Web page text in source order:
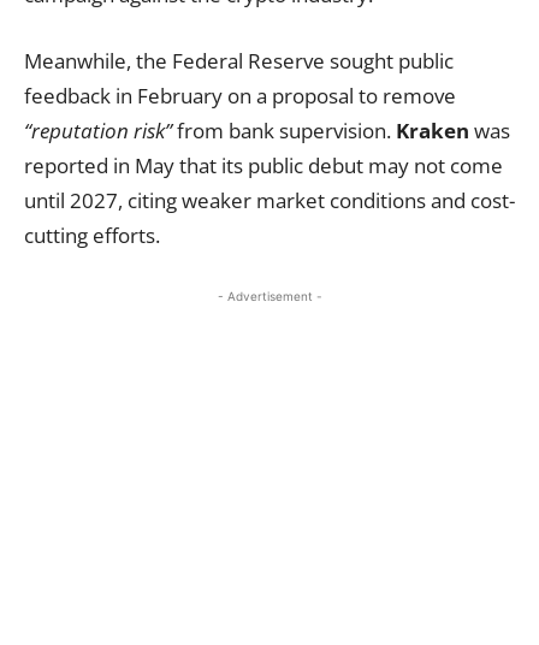
Meanwhile, the Federal Reserve sought public
feedback in February on a proposal to remove
“reputation risk”from bank supervision. Kraken was
reported in May that its public debut may not come
until 2027, citing weaker market conditions and cost-
cutting efforts.
- Advertisement -